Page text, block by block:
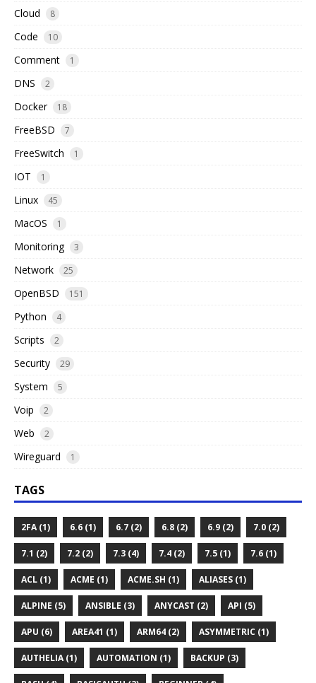
Cloud 8
Code 10
Comment 1
DNS 2
Docker 18
FreeBSD 7
FreeSwitch 1
IOT 1
Linux 45
MacOS 1
Monitoring 3
Network 25
OpenBSD 151
Python 4
Scripts 2
Security 29
System 5
Voip 2
Web 2
Wireguard 1
TAGS
2FA (1) 6.6 (1) 6.7 (2) 6.8 (2) 6.9 (2) 7.0 (2)
7.1 (2) 7.2 (2) 7.3 (4) 7.4 (2) 7.5 (1) 7.6 (1)
ACL (1) ACME (1) ACME.SH (1) ALIASES (1)
ALPINE (5) ANSIBLE (3) ANYCAST (2) API (5)
APU (6) AREA41 (1) ARM64 (2) ASYMMETRIC (1)
AUTHELIA (1) AUTOMATION (1) BACKUP (3)